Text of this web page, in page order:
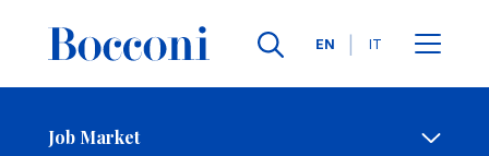
Languages
EN IT
Job Market
- Contact Us
Job Market